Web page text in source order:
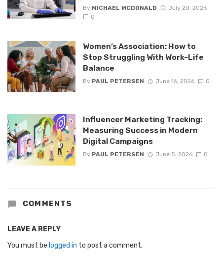
By MICHAEL MCDONALD
July 20, 2026
0
Women’s Association: How to
Stop Struggling With Work-Life
Balance
By PAUL PETERSEN June 16, 2026 0
Influencer Marketing Tracking:
Measuring Success in Modern
Digital Campaigns
By PAUL PETERSEN June 5, 2026 0
COMMENTS
LEAVE A REPLY
You must be logged in to post a comment.